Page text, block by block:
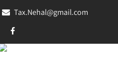
Tax.Nehal@gmail.com